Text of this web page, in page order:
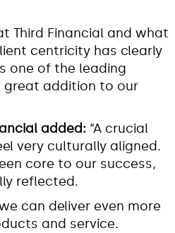
Third Financial and what
centricity has clearly
one of the leading
great addition to our
added: “A crucial
very culturally aligned.
core to our success,
reflected.
can deliver even more
and service.